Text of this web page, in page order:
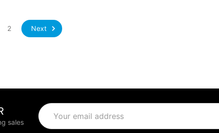
2 Next
sales
Email
Address